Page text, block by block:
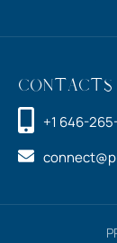
Contacts
+1 646-